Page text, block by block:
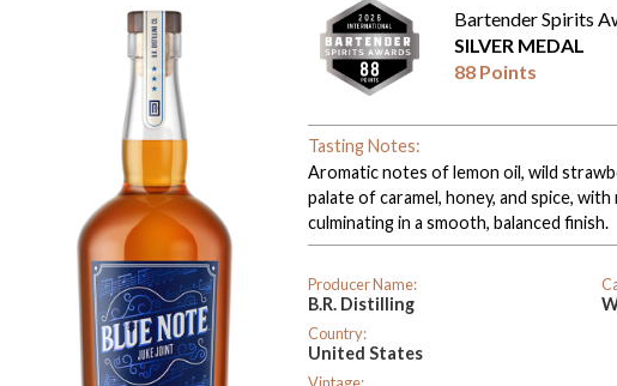
Bartender Spirits
SILVER MEDAL
88 Points
Tasting Notes:
Aromatic notes of lemon oil, wild
palate of caramel, honey, and spice,
culminating in a smooth, balanced finish.
Producer Name:
B.R. Distilling
Country:
United States